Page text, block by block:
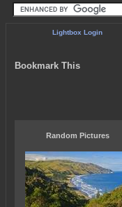
Lightbox Login
Bookmark This
Random Pictures